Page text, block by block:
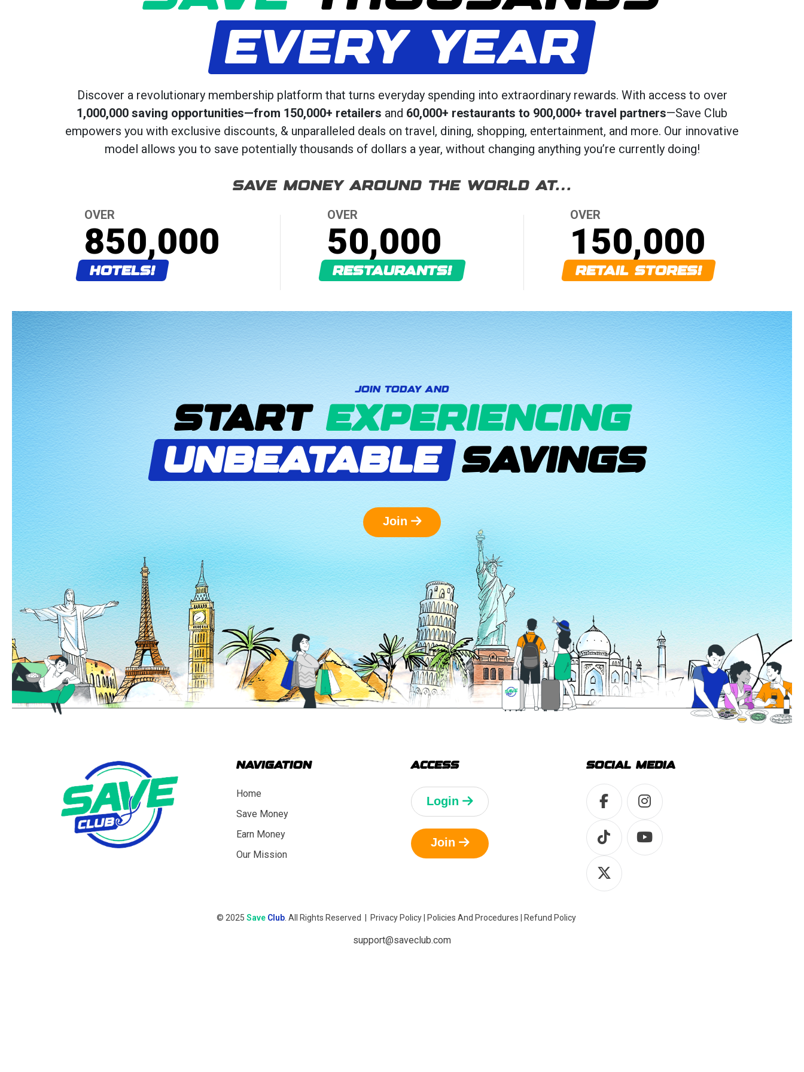
EVERY YEAR
Discover a revolutionary membership platform that turns everyday spending into extraordinary rewards. With access to over
1,000,000 saving opportunities—from 150,000+ retailers and 60,000+ restaurants to 900,000+ travel partners—Save Club
empowers you with exclusive discounts, & unparalleled deals on travel, dining, shopping, entertainment, and more. Our innovative
model allows you to save potentially thousands of dollars a year, without changing anything you’re currently doing!
SAVE MONEY AROUND THE WORLD AT…
OVER
850,000
HOTELS!
OVER
50,000
RESTAURANTS!
OVER
150,000
RETAIL STORES!
JOIN TODAY AND
START EXPERIENCING
UNBEATABLE SAVINGS
Join
NAVIGATION
Home
Save Money
Earn Money
Our Mission
ACCESS
Login
Join
SOCIAL MEDIA
© 2025 Save Club. All Rights Reserved | Privacy Policy| Policies And Procedures Refund Policy
support@saveclub.com